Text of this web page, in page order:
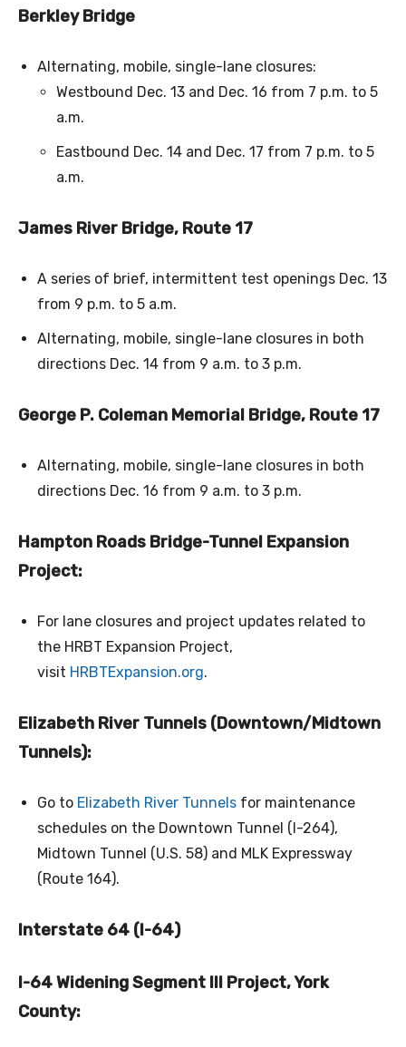
Berkley Bridge
Alternating, mobile, single-lane closures:
Westbound Dec. 13 and Dec. 16 from 7 p.m. to 5
a.m.
Eastbound Dec. 14 and Dec. 17 from 7 p.m. to 5
a.m.
James River Bridge, Route 17
A series of brief, intermittent test openings Dec. 13
from 9 p.m. to 5 a.m.
Alternating, mobile, single-lane closures in both
directions Dec. 14 from 9 a.m. to 3 p.m.
George P. Coleman Memorial Bridge, Route 17
Alternating, mobile, single-lane closures in both
directions Dec. 16 from 9 a.m. to 3 p.m.
Hampton Roads Bridge-Tunnel Expansion
Project:
For lane closures and project updates related to
the HRBT Expansion Project,
visit HRBTExpansion.org.
Elizabeth River Tunnels (Downtown/Midtown
Tunnels):
Go to Elizabeth River Tunnels for maintenance
schedules on the Downtown Tunnel (I-264),
Midtown Tunnel (U.S. 58) and MLK Expressway
(Route 164).
Interstate 64 (I-64)
I-64 Widening Segment III Project, York
County: